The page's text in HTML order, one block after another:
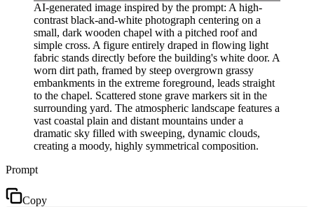
AI-generated image inspired by the prompt: A high-
contrast black-and-white photograph centering on a
small, dark wooden chapel with a pitched roof and
simple cross. A figure entirely draped in flowing light
fabric stands directly before the building's white door. A
worn dirt path, framed by steep overgrown grassy
embankments in the extreme foreground, leads straight
to the chapel. Scattered stone grave markers sit in the
surrounding yard. The atmospheric landscape features a
vast coastal plain and distant mountains under a
dramatic sky filled with sweeping, dynamic clouds,
creating a moody, highly symmetrical composition.
Prompt
Copy